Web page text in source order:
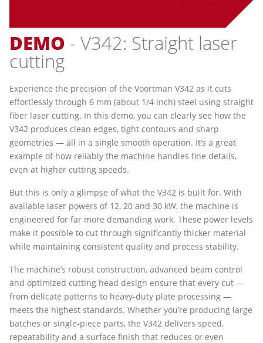
DEMO - V342: Straight laser
cutting
Experience the precision of the Voortman V342 as it cuts
effortlessly through 6 mm (about 1/4 inch) steel using straight
fiber laser cutting. In this demo, you can clearly see how the
V342 produces clean edges, tight contours and sharp
geometries — all in a single smooth operation. It’s a great
example of how reliably the machine handles fine details,
even at higher cutting speeds.
But this is only a glimpse of what the V342 is built for. With
available laser powers of 12, 20 and 30 kW, the machine is
engineered for far more demanding work. These power levels
make it possible to cut through significantly thicker material
while maintaining consistent quality and process stability.
The machine’s robust construction, advanced beam control
and optimized cutting head design ensure that every cut —
from delicate patterns to heavy-duty plate processing —
meets the highest standards. Whether you’re producing large
batches or single-piece parts, the V342 delivers speed,
repeatability and a surface finish that reduces or even